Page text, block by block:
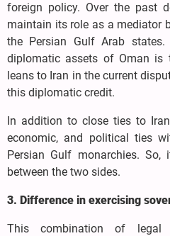
foreign policy. Over the past
maintain its role as a mediator
the Persian Gulf Arab
diplomatic assets of Oman
leans to Iran in the current
this diplomatic credit.
In addition to close ties to
economic, and political ties
Persian Gulf monarchies.
between the two sides.
3. Difference in exercising
This combination of legal